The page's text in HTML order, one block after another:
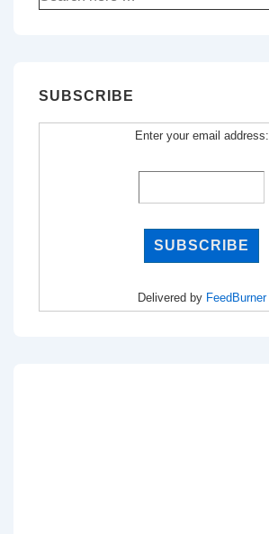
for:
SUBSCRIBE
Enter your email address:
Delivered by FeedBurner